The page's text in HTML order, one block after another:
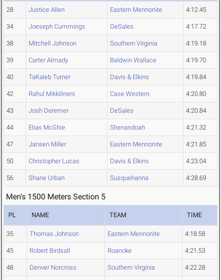
28 Justice Allen Eastern Mennonite 4:12.45
34 Joeseph Cummings DeSales 4:17.72
38 Mitchell Johnson Southern Virginia 4:19.18
39 Carter Almady Baldwin Wallace 4:19.70
40 TaKaleb Turner Davis & Elkins 4:19.84
42 Rahul Mikkilineni Case Western 4:20.80
43 Josh Deremer DeSales 4:20.84
44 Elias McGhie Shenandoah 4:21.32
47 Jansen Miller Eastern Mennonite 4:21.85
50 Christopher Lucas Davis & Elkins 4:23.04
56 Shane Urban Susquehanna 4:28.69
Men's 1500 Meters Section 5
PL NAME TEAM TIME
35 Thomas Johnson Eastern Mennonite 4:18.58
45 Robert Birdsall Roanoke 4:21.53
48 Denver Norcross Southern Virginia 4:22.28